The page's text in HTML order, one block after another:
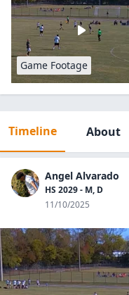
Game Footage
Timeline About
Angel Alvarado
HS 2029 - M, D
11/10/2025